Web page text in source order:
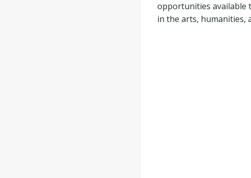
opportunities available
in the arts, humanities,